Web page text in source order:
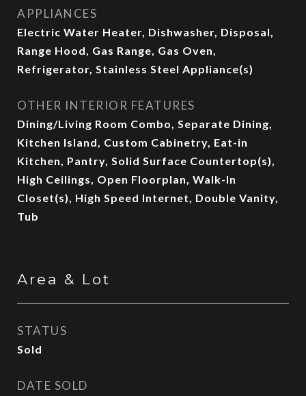
APPLIANCES
Electric Water Heater, Dishwasher, Disposal,
Range Hood, Gas Range, Gas Oven,
Refrigerator, Stainless Steel Appliance(s)
OTHER INTERIOR FEATURES
Dining/Living Room Combo, Separate Dining,
Kitchen Island, Custom Cabinetry, Eat-in
Kitchen, Pantry, Solid Surface Countertop(s),
High Ceilings, Open Floorplan, Walk-In
Closet(s), High Speed Internet, Double Vanity,
Tub
Area & Lot
STATUS
Sold
DATE SOLD